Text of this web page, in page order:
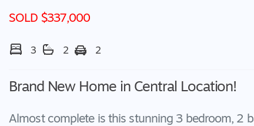
SOLD $337,000
3 2 2
Brand New Home in Central Location!
Almost complete is this stunning 3 bedroom, 2